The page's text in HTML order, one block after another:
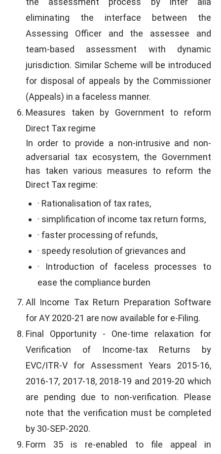
eliminating the interface between the
Assessing Officer and the assessee and
team-based assessment with dynamic
jurisdiction. Similar Scheme will be introduced
for disposal of appeals by the Commissioner
(Appeals) in a faceless manner.
Measures taken by Government to reform
Direct Tax regime
In order to provide a non-intrusive and non-
adversarial tax ecosystem, the Government
has taken various measures to reform the
Direct Tax regime:
· Rationalisation of tax rates,
· simplification of income tax return forms,
· faster processing of refunds,
· speedy resolution of grievances and
· Introduction of faceless processes to
ease the compliance burden
All Income Tax Return Preparation Software
for AY 2020-21 are now available for e-Filing.
Final Opportunity - One-time relaxation for
Verification of Income-tax Returns by
EVC/ITR-V for Assessment Years 2015-16,
2016-17, 2017-18, 2018-19 and 2019-20 which
are pending due to non-verification. Please
note that the verification must be completed
by 30-SEP-2020.
Form 35 is re-enabled to file appeal in